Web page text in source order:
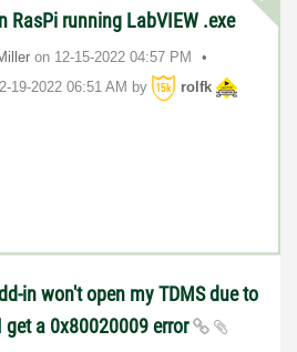
RasPi running LabVIEW .exe
on ‎12-15-2022 04:57 PM
19-2022 06:51 AM by
rolfk
in won't open my TDMS due to
a 0x80020009 error